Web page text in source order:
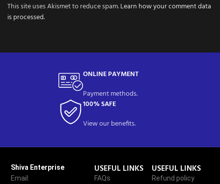
This site uses Akismet to reduce spam.Learn how your comment data
is processed.
ONLINE PAYMENT
Payment methods.
100% SAFE
View our benefits.
Shiva Enterprise
Email:
USEFUL LINKS
FAQs
USEFUL LINKS
Refund policy